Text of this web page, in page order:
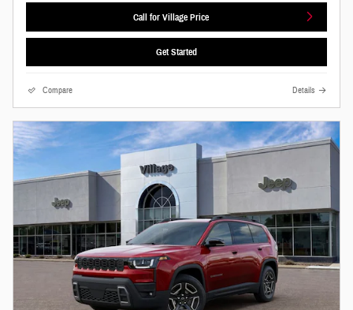
Call for Village Price
Get Started
Compare Details